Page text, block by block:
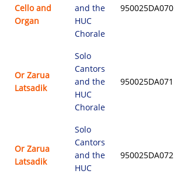
Cello and
Organ
and the
HUC
Chorale
950025DA070
Or Zarua
Latsadik
Solo
Cantors
and the
HUC
Chorale
950025DA071
Or Zarua
Latsadik
Solo
Cantors
and the
HUC
950025DA072